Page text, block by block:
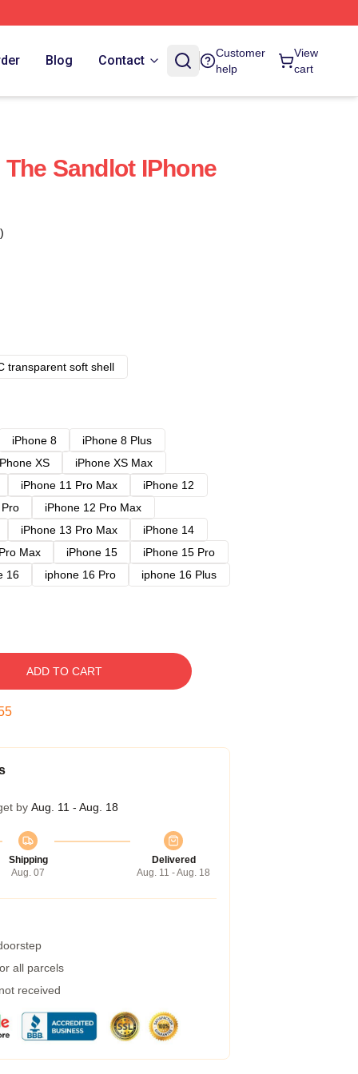
Blog Contact
Customer
help
View
cart
Sandlot IPhone
transparent soft shell
iPhone 8
iPhone 8 Plus
XS
iPhone XS Max
iPhone 11 Pro Max
iPhone 12
iPhone 12 Pro Max
iPhone 13 Pro Max
iPhone 14
Max iPhone 15
iPhone 15 Pro
16 iphone 16 Pro
iphone 16 Plus
ADD TO CART
by Aug. 11 - Aug. 18
Shipping
Aug. 07
Delivered
Aug. 11 - Aug. 18
all parcels
received